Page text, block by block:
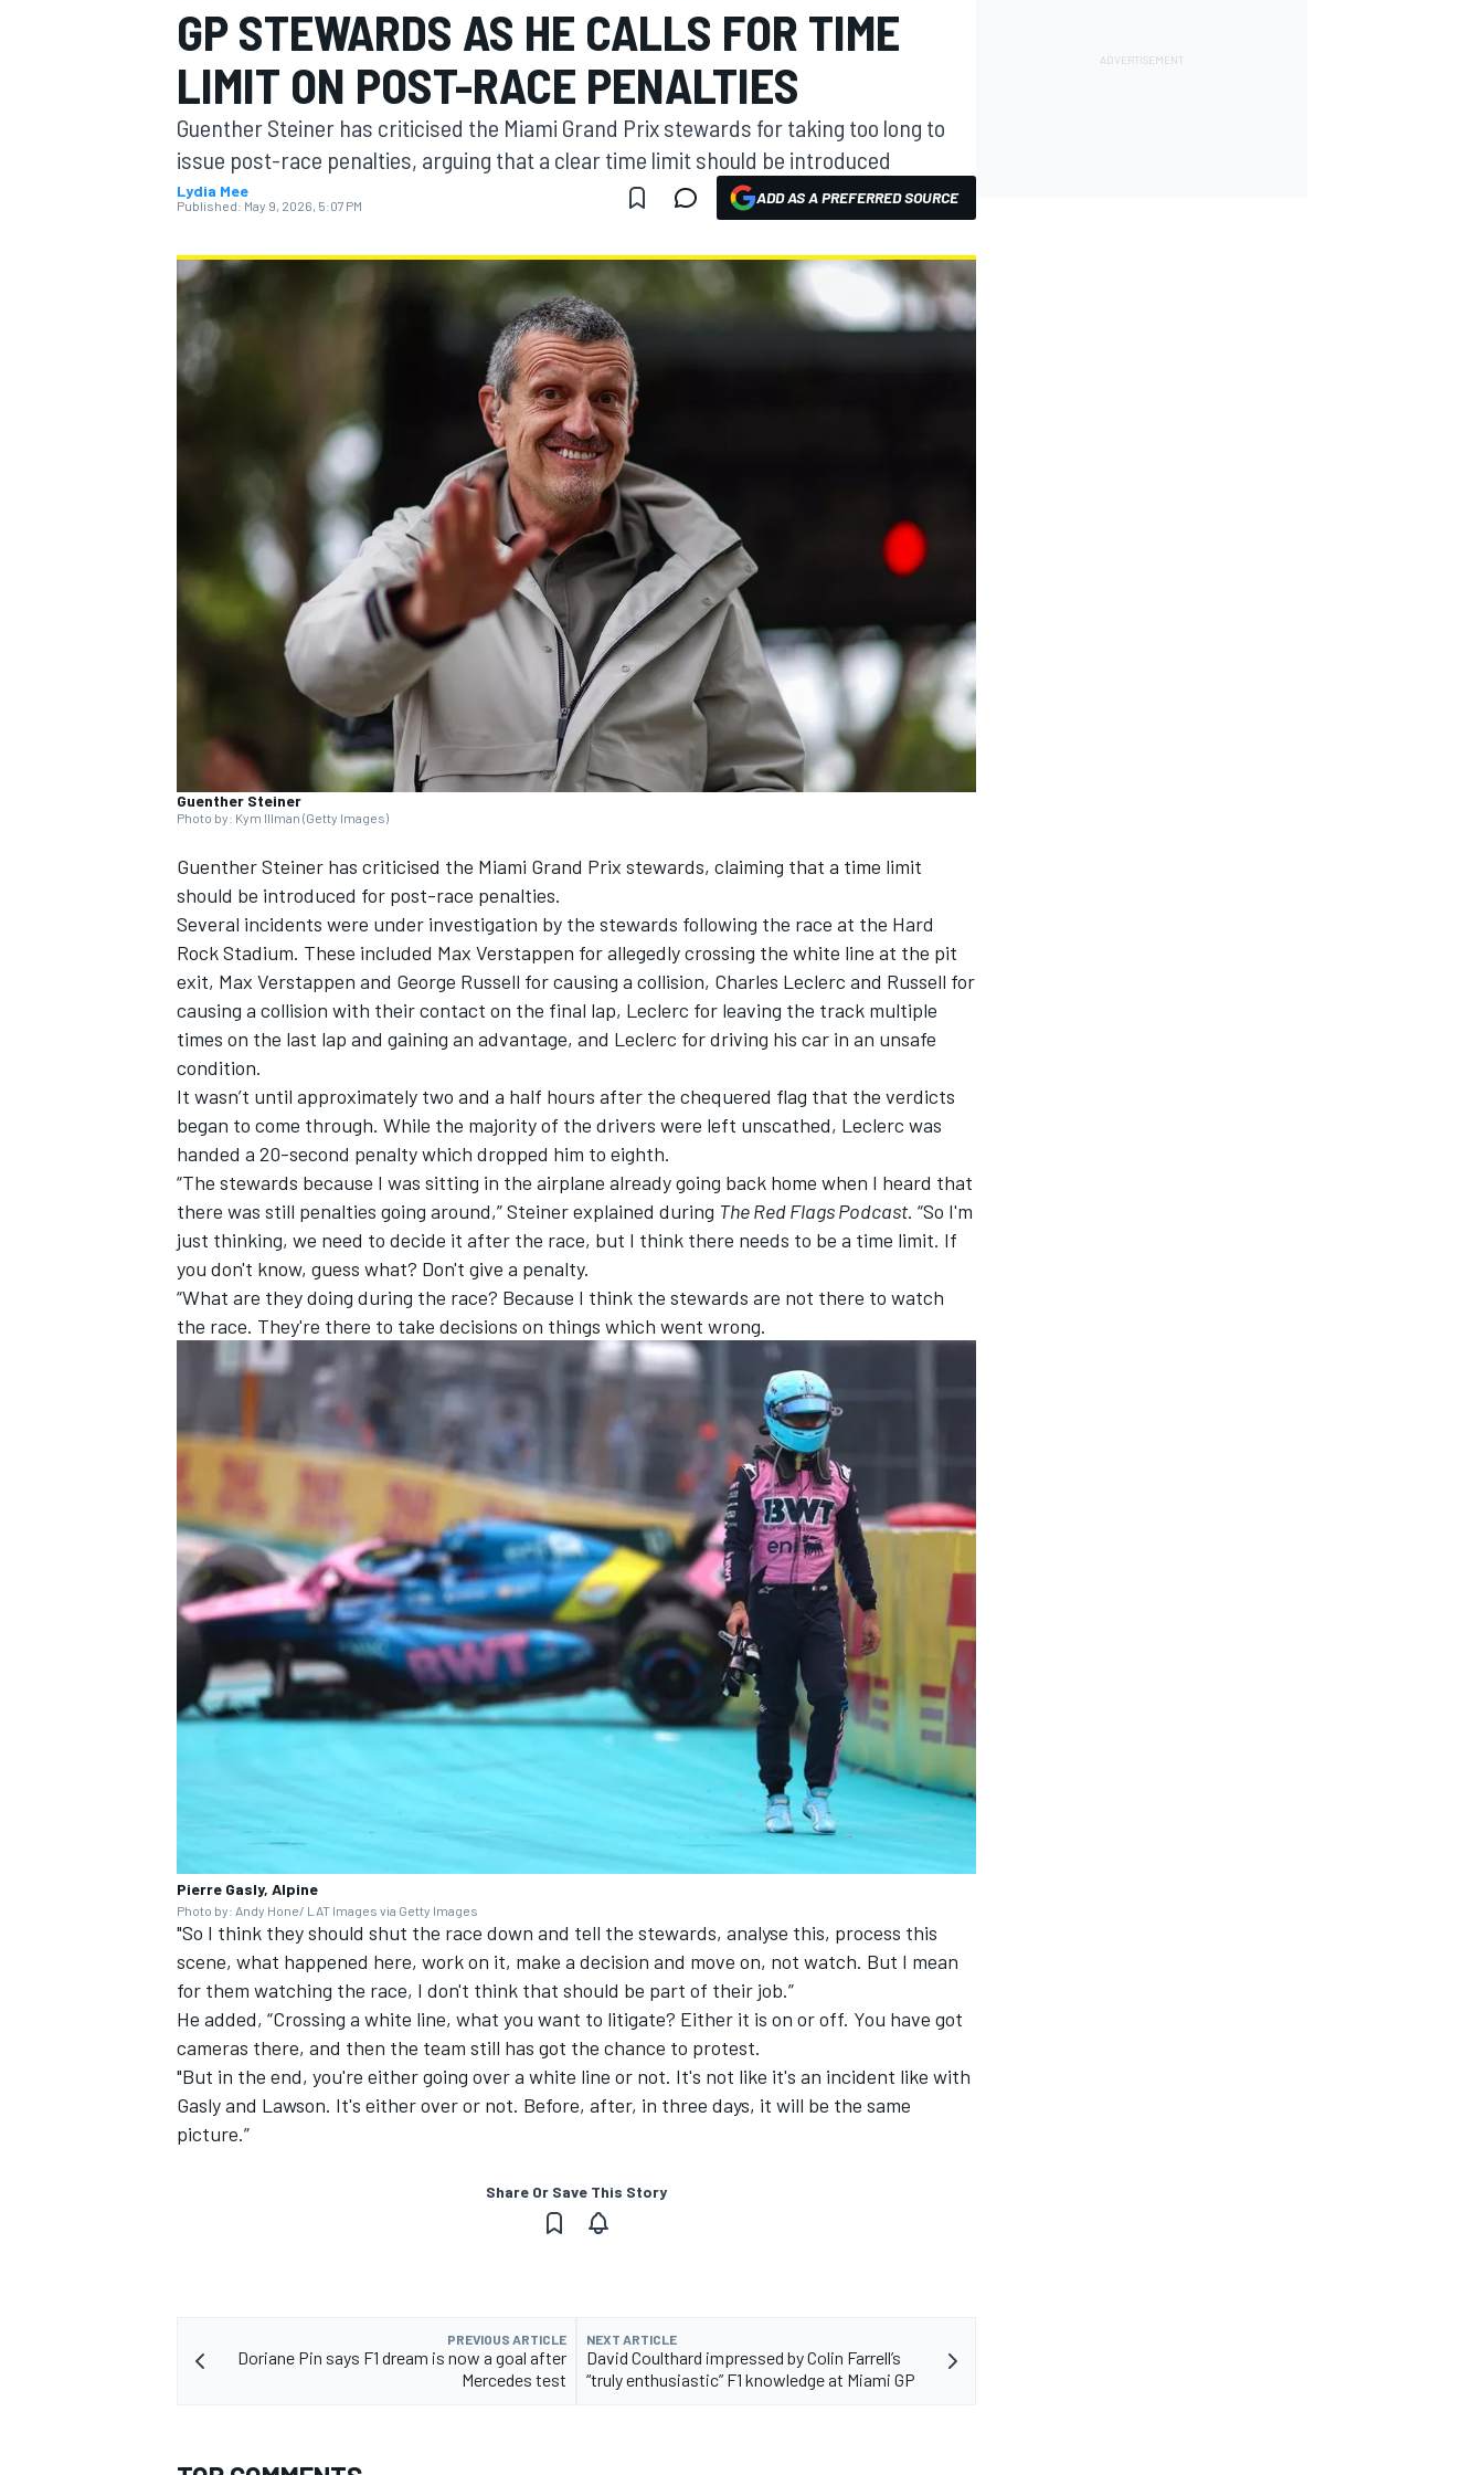
MOTOGP
INDYCAR
GP STEWARDS AS HE CALLS FOR TIME
LIMIT ON POST-RACE PENALTIES
Guenther Steiner has criticised the Miami Grand Prix stewards for taking too long to
issue post-race penalties, arguing that a clear time limit should be introduced
Lydia Mee
Published: May 9, 2026, 5:07 PM ADD AS A PREFERRED SOURCE
Guenther Steiner
Photo by: Kym Illman (Getty Images)
Guenther Steiner has criticised the Miami Grand Prix stewards, claiming that a time limit
should be introduced for post-race penalties.
Several incidents were under investigation by the stewards following the race at the Hard
Rock Stadium. These included Max Verstappen for allegedly crossing the white line at the pit
exit, Max Verstappen and George Russell for causing a collision, Charles Leclerc and Russell for
causing a collision with their contact on the final lap, Leclerc for leaving the track multiple
times on the last lap and gaining an advantage, and Leclerc for driving his car in an unsafe
condition.
It wasn’t until approximately two and a half hours after the chequered flag that the verdicts
began to come through. While the majority of the drivers were left unscathed, Leclerc was
handed a 20-second penalty which dropped him to eighth.
“The stewards because I was sitting in the airplane already going back home when I heard that
there was still penalties going around,” Steiner explained during The Red Flags Podcast. “So I'm
just thinking, we need to decide it after the race, but I think there needs to be a time limit. If
you don't know, guess what? Don't give a penalty.
“What are they doing during the race? Because I think the stewards are not there to watch
the race. They're there to take decisions on things which went wrong.
Pierre Gasly, Alpine
Photo by: Andy Hone/ LAT Images via Getty Images
"So I think they should shut the race down and tell the stewards, analyse this, process this
scene, what happened here, work on it, make a decision and move on, not watch. But I mean
for them watching the race, I don't think that should be part of their job.”
He added, “Crossing a white line, what you want to litigate? Either it is on or off. You have got
cameras there, and then the team still has got the chance to protest.
"But in the end, you're either going over a white line or not. It's not like it's an incident like with
Gasly and Lawson. It's either over or not. Before, after, in three days, it will be the same
picture.”
Share Or Save This Story
PREVIOUS ARTICLE
Doriane Pin says F1 dream is now a goal after
Mercedes test
NEXT ARTICLE
David Coulthard impressed by Colin Farrell’s
“truly enthusiastic” F1 knowledge at Miami GP